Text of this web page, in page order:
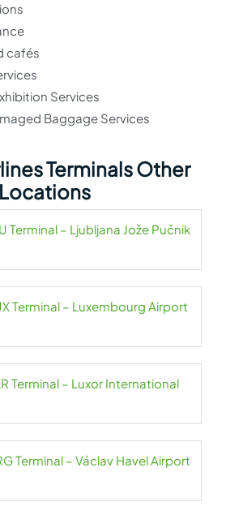
cafés
Services
Baggage Services
Terminals Other
Locations
Terminal – Ljubljana Jože Pučnik
Terminal – Luxembourg Airport
Terminal – Luxor International
Terminal – Václav Havel Airport